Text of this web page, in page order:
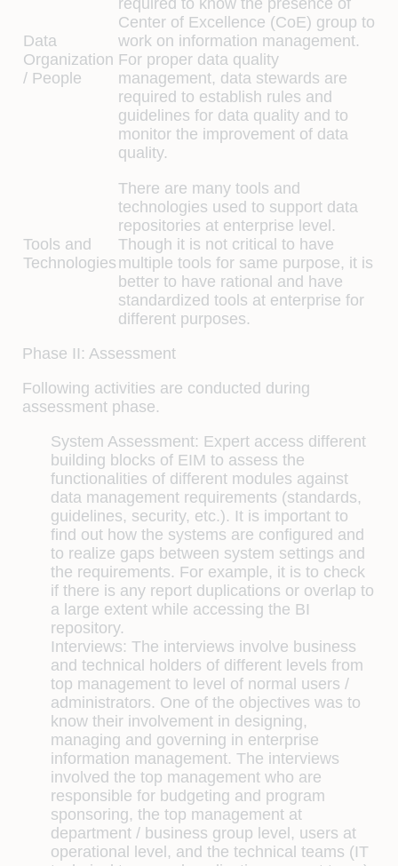
Data
Organization
/ People
Center of Excellence (CoE) group to
work on information management.
For proper data quality
management, data stewards are
required to establish rules and
guidelines for data quality and to
monitor the improvement of data
quality.
Tools and
Technologies
There are many tools and
technologies used to support data
repositories at enterprise level.
Though it is not critical to have
multiple tools for same purpose, it is
better to have rational and have
standardized tools at enterprise for
different purposes.
Phase II: Assessment
Following activities are conducted during
assessment phase.
System Assessment: Expert access different
building blocks of EIM to assess the
functionalities of different modules against
data management requirements (standards,
guidelines, security, etc.). It is important to
find out how the systems are configured and
to realize gaps between system settings and
the requirements. For example, it is to check
if there is any report duplications or overlap to
a large extent while accessing the BI
repository.
Interviews: The interviews involve business
and technical holders of different levels from
top management to level of normal users /
administrators. One of the objectives was to
know their involvement in designing,
managing and governing in enterprise
information management. The interviews
involved the top management who are
responsible for budgeting and program
sponsoring, the top management at
department / business group level, users at
operational level, and the technical teams (IT